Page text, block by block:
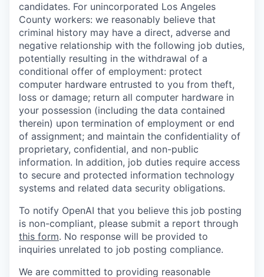
candidates. For unincorporated Los Angeles
County workers: we reasonably believe that
criminal history may have a direct, adverse and
negative relationship with the following job duties,
potentially resulting in the withdrawal of a
conditional offer of employment: protect
computer hardware entrusted to you from theft,
loss or damage; return all computer hardware in
your possession (including the data contained
therein) upon termination of employment or end
of assignment; and maintain the confidentiality of
proprietary, confidential, and non-public
information. In addition, job duties require access
to secure and protected information technology
systems and related data security obligations.
To notify OpenAI that you believe this job posting
is non-compliant, please submit a report through
this form. No response will be provided to
inquiries unrelated to job posting compliance.
We are committed to providing reasonable